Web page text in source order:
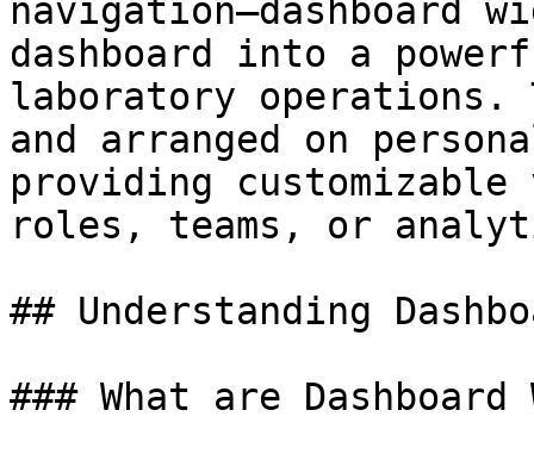
navigation—dashboard
dashboard into a
laboratory operations.
and arranged on
providing
roles, teams, or
## Understanding
### What are Dashboard